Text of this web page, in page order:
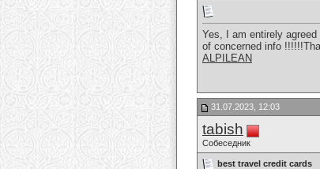
Yes, I am entirely
of concerned info
ALPILEAN
31.07.2023, 12:03
tabish
Собеседник
best travel credit cards